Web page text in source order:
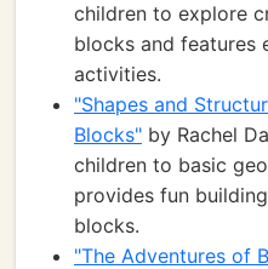
children to explore
blocks and features
activities.
"Shapes and
Blocks" by Rachel
children to basic
provides fun
blocks.
"The Adventures of